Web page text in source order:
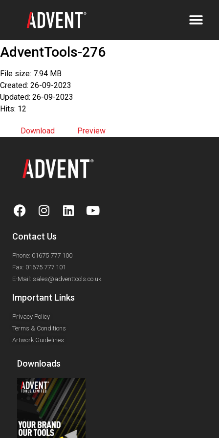
AdventTools-276
File size: 7.94 MB
Created: 26-09-2023
Updated: 26-09-2023
Hits: 12
Download Preview
Contact Us
Phone: 01675 777 100
Fax: 01675 777 101
E-Mail: sales@adventtools.co.uk
Important Links
Privacy Policy
Terms & Conditions
Artwork Guidelines
Downloads